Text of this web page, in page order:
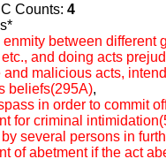
Counts: 4
enmity between different
etc., and doing acts
and malicious acts,
beliefs(295A),
in order to commit
for criminal
several persons in
of abetment if the act